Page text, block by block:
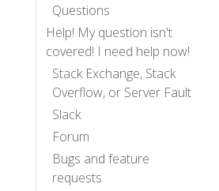
Questions
Help! My question isn't
covered! I need help now!
Stack Exchange, Stack
Overflow, or Server Fault
Slack
Forum
Bugs and feature
requests